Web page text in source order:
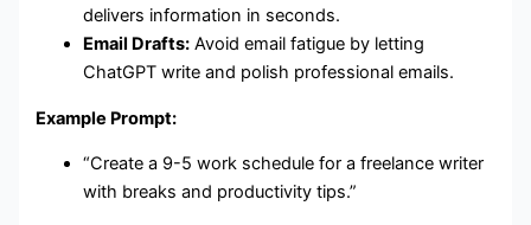
delivers information in seconds.
Email Drafts: Avoid email fatigue by letting
ChatGPT write and polish professional emails.
Example Prompt:
“Create a 9-5 work schedule for a freelance writer
with breaks and productivity tips.”